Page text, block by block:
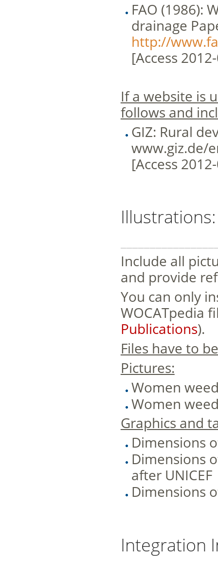
FAO (1986):
drainage
http://
[Access
If a website is
follows and
GIZ: Rural
www.giz.de/
[Access
Include all
and provide
You can only
WOCATpedia
Publications).
Files have to
Pictures:
Women
Women
Graphics and
Dimensions
Dimensions
after UNICEF
Dimensions
Integration